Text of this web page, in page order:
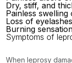
Dry, stiff, and
Painless
Loss of
Burning
Symptoms of
When leprosy